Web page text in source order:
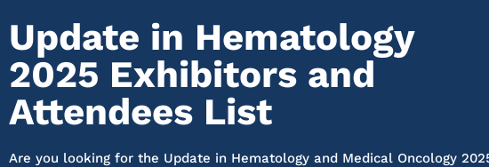
Update in Hematology
2025 Exhibitors and
Attendees List
Are you looking for the Update in Hematology and Medical Oncology